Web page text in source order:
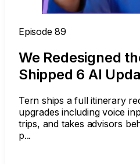
Episode 89
We Redesigned
Shipped 6 AI
Tern ships a full itinerary
upgrades including voice
trips, and takes advisors
p...